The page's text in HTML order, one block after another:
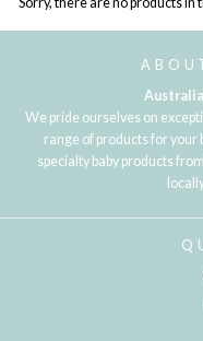
We pride ourselves on
range of products for your
specialty baby products